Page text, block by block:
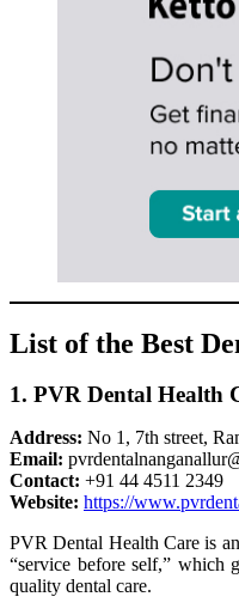
List of the Best
1. PVR Dental Health
Address: No 1, 7th street,
Email:
Contact: +91 44 4511 2349
Website: https://
PVR Dental Health Care is
“service before self,” which
quality dental care.